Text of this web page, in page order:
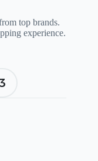
top brands.
experience.